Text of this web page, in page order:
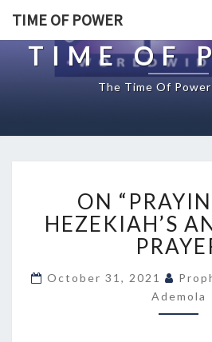
TIME OF POWER
TIME OF
The Time Of
N
P
R
A
ON
HEZEKIAH’S
October 31, 2021
Ademola